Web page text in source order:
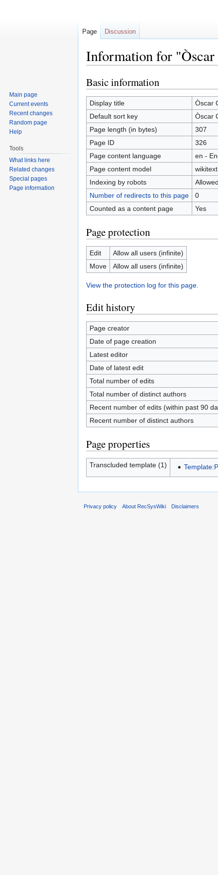
Information for
Jump
to
navigation
Jump
to
search
Basic information
Display title
Òscar
Default sort key
Òscar
Page length (in bytes)
307
Page ID
326
Page content language
en -
Page content model
wikitext
Indexing by robots
Number of redirects to this page
0
Counted as a content page
Yes
Page protection
Edit
Allow all users (infinite)
Move
Allow all users (infinite)
View the protection log for this page.
Edit history
Page creator
Date of page creation
Latest editor
Date of latest edit
Total number of edits
Total number of distinct authors
Recent number of edits (within past 90
Recent number of distinct authors
Page properties
Transcluded template (1)
Page Discussion
Main page
Current events
Recent changes
Random page
Help
Tools
What links here
Related changes
Special pages
Page information
Privacy policy About RecSysWiki Disclaimers